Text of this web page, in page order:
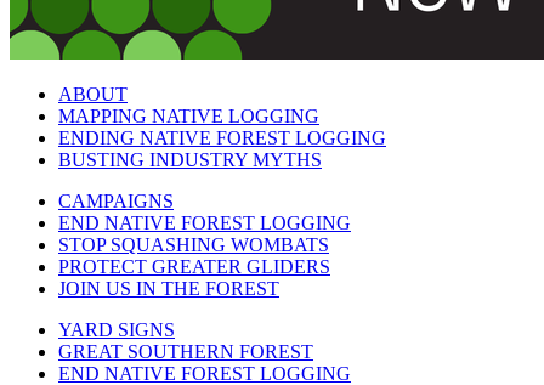
ABOUT
MAPPING NATIVE LOGGING
ENDING NATIVE FOREST LOGGING
BUSTING INDUSTRY MYTHS
CAMPAIGNS
END NATIVE FOREST LOGGING
STOP SQUASHING WOMBATS
PROTECT GREATER GLIDERS
JOIN US IN THE FOREST
YARD SIGNS
GREAT SOUTHERN FOREST
END NATIVE FOREST LOGGING